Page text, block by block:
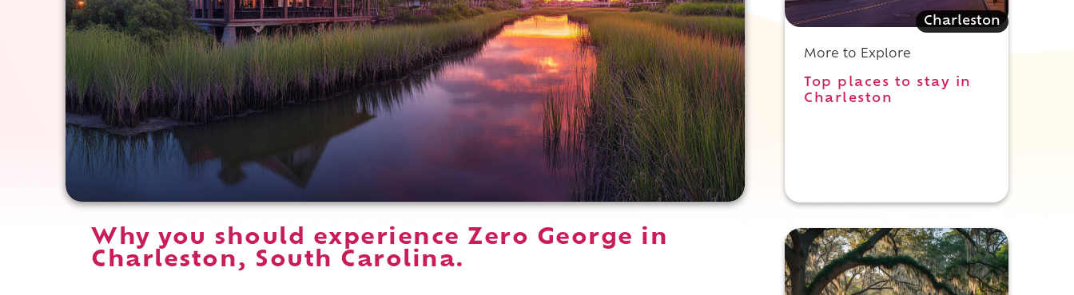
Why you should experience Zero George in
Charleston, South Carolina.
Charleston
More to Explore
Top places to stay in
Charleston